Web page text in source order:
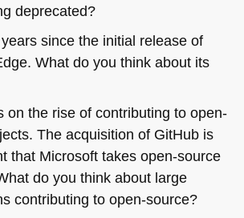
deprecated?
years since the initial release of
What do you think about its
on the rise of contributing to open-
The acquisition of GitHub is
that Microsoft takes open-source
do you think about large
contributing to open-source?